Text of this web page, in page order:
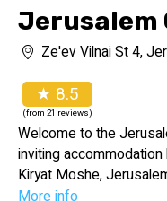
Jerusalem
Ze'ev Vilnai St 4,
★ 8.5
(from 21 reviews)
Welcome to the
inviting
Kiryat Moshe,
and family rooms, the
More info